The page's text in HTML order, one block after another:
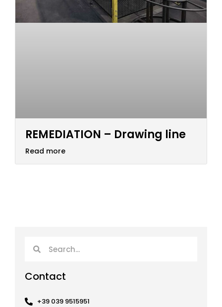
REMEDIATION – Drawing line
Read more
Contact
+39 039 9515951